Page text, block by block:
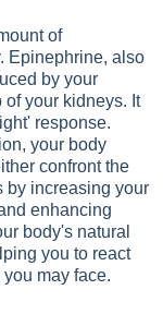
of
Epinephrine, also
by your
your kidneys. It
response.
your body
confront the
by increasing your
enhancing
body's natural
you to react
may face.